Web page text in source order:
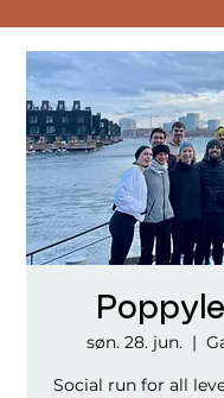
søn. 28. jun.
  |
Social run for all